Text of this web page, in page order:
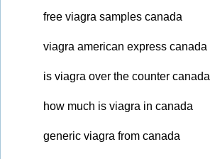
free viagra samples canada
viagra american express canada
is viagra over the counter canada
how much is viagra in canada
generic viagra from canada